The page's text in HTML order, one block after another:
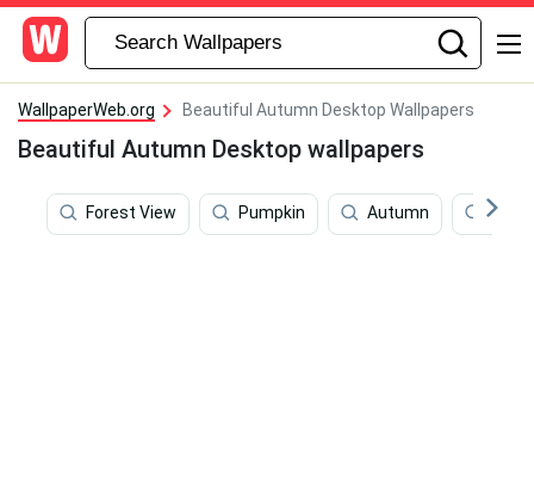
WallpaperWeb.org Beautiful Autumn Desktop Wallpapers
Beautiful Autumn Desktop wallpapers
Forest View Pumpkin Autumn